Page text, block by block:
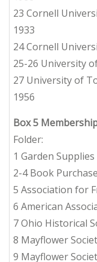
23 Cornell
1933
24 Cornell
25-26 University
27 University of
1956
Box 5
Folder:
1 Garden
2-4 Book
5 Association for
6 American
7 Ohio Historical
8 Mayflower
9 Mayflower